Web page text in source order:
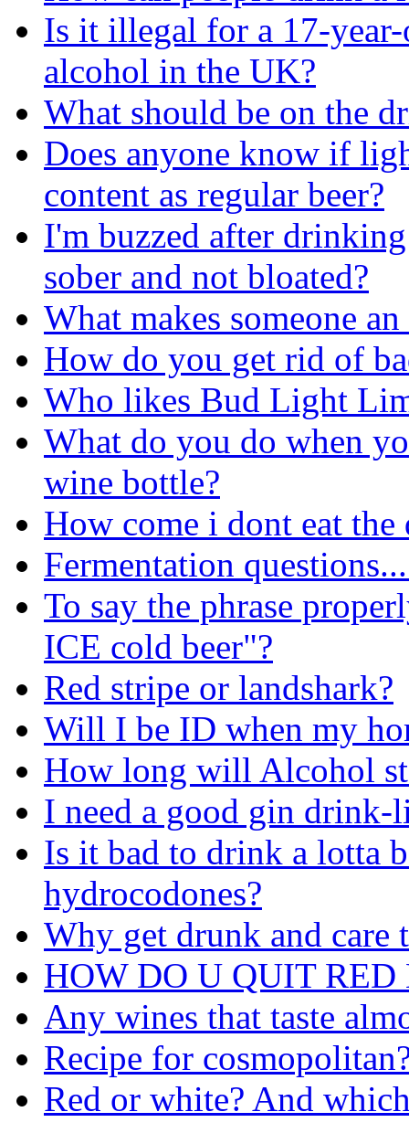
Is it illegal for a 17-
alcohol in the UK?
What should be on the
Does anyone know if
content as regular beer?
I'm buzzed after
sober and not bloated?
What makes someone
How do you get rid of
Who likes Bud Light
What do you do when
wine bottle?
How come i dont eat
Fermentation
To say the phrase
ICE cold beer"?
Red stripe or landshark?
Will I be ID when my
How long will Alcohol
I need a good gin drink-
Is it bad to drink a lotta
hydrocodones?
Why get drunk and care
HOW DO U QUIT
Any wines that taste
Recipe for
Red or white? And